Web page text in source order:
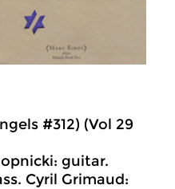
#312) (Vol 29
guitar.
Cyril Grimaud: